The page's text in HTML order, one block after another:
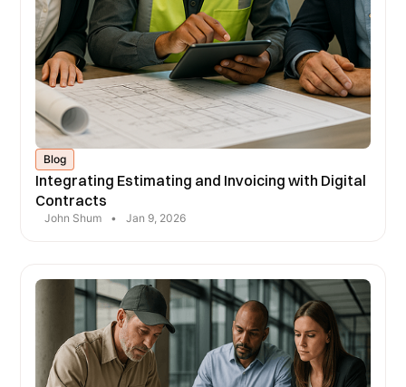
Blog
Integrating Estimating and Invoicing with Digital
Contracts
John Shum • Jan 9, 2026